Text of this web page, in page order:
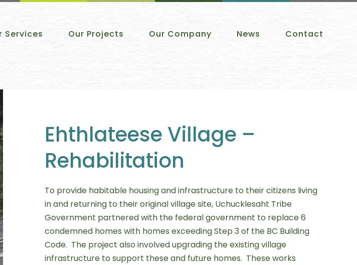
Services Our Projects Our Company News Contact
Ehthlateese Village –
Rehabilitation
To provide habitable housing and infrastructure to their citizens living
in and returning to their original village site, Uchucklesaht Tribe
Government partnered with the federal government to replace 6
condemned homes with homes exceeding Step 3 of the BC Building
Code. The project also involved upgrading the existing village
infrastructure to support these and future homes. These works